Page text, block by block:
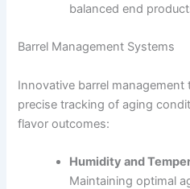
balanced end
Barrel Management Systems
Innovative barrel
precise tracking of aging
flavor outcomes:
Humidity and
Maintaining optimal